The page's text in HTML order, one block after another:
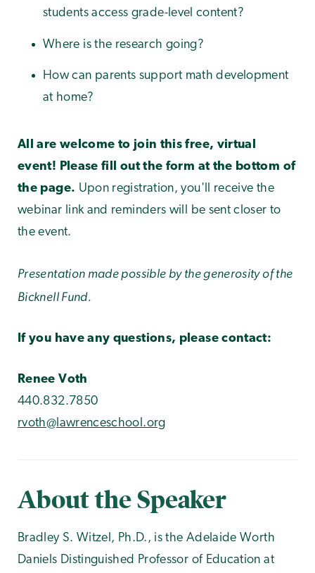
students access grade-level content?
Where is the research going?
How can parents support math development
at home?
All are welcome to join this free, virtual
event! Please fill out the form at the bottom of
the page. Upon registration, you'll receive the
webinar link and reminders will be sent closer to
the event.
Presentation made possible by the generosity of the
Bicknell Fund.
If you have any questions, please contact:
Renee Voth
440.832.7850
rvoth@lawrenceschool.org
About the Speaker
Bradley S. Witzel, Ph.D., is the Adelaide Worth
Daniels Distinguished Professor of Education at